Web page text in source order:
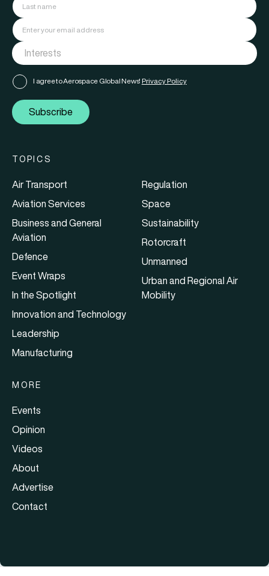
I agree to Aerospace Global News' Privacy Policy
Subscribe
TOPICS
Air Transport
Aviation Services
Business and General
Aviation
Defence
Event Wraps
In the Spotlight
Innovation and Technology
Leadership
Manufacturing
Regulation
Space
Sustainability
Rotorcraft
Unmanned
Urban and Regional Air
Mobility
MORE
Events
Opinion
Videos
About
Advertise
Contact